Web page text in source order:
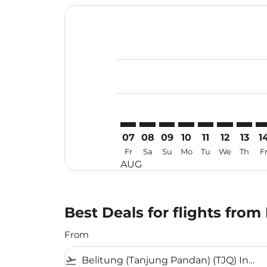
07
Fr
AUG
08
Sa
09
Su
10
Mo
11
Tu
12
We
13
Th Fr
Best Deals for flights
From
flight_takeoff